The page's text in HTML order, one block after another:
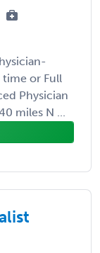
time or Full
Physician
miles N ...